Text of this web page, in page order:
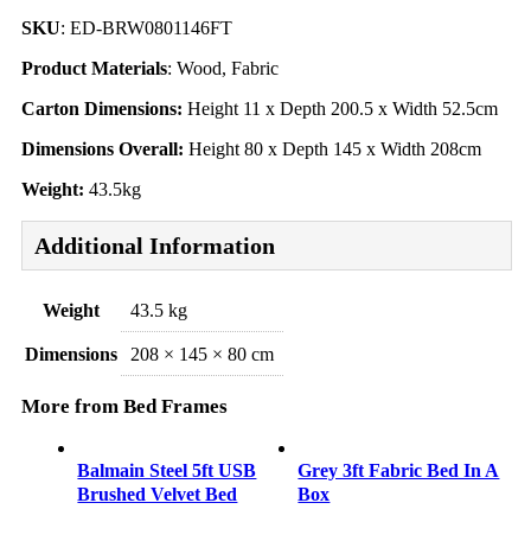
SKU: ED-BRW0801146FT
Product Materials: Wood, Fabric
Carton Dimensions: Height 11 x Depth 200.5 x Width 52.5cm
Dimensions Overall: Height 80 x Depth 145 x Width 208cm
Weight: 43.5kg
Additional Information
Weight 43.5 kg
Dimensions 208 × 145 × 80 cm
More from Bed Frames
Balmain Steel 5ft USB
Brushed Velvet Bed
Grey 3ft Fabric Bed In A
Box